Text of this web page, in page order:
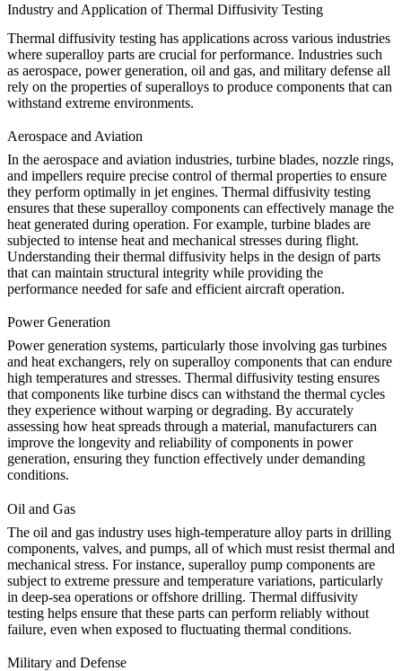
Industry and Application of Thermal Diffusivity Testing
Thermal diffusivity testing has applications across various industries
where superalloy parts are crucial for performance. Industries such
as aerospace, power generation, oil and gas, and military defense all
rely on the properties of superalloys to produce components that can
withstand extreme environments.
Aerospace and Aviation
In the aerospace and aviation industries, turbine blades, nozzle rings,
and impellers require precise control of thermal properties to ensure
they perform optimally in jet engines. Thermal diffusivity testing
ensures that these superalloy components can effectively manage the
heat generated during operation. For example, turbine blades are
subjected to intense heat and mechanical stresses during flight.
Understanding their thermal diffusivity helps in the design of parts
that can maintain structural integrity while providing the
performance needed for safe and efficient aircraft operation.
Power Generation
Power generation systems, particularly those involving gas turbines
and heat exchangers, rely on superalloy components that can endure
high temperatures and stresses. Thermal diffusivity testing ensures
that components like turbine discs can withstand the thermal cycles
they experience without warping or degrading. By accurately
assessing how heat spreads through a material, manufacturers can
improve the longevity and reliability of components in power
generation, ensuring they function effectively under demanding
conditions.
Oil and Gas
The oil and gas industry uses high-temperature alloy parts in drilling
components, valves, and pumps, all of which must resist thermal and
mechanical stress. For instance, superalloy pump components are
subject to extreme pressure and temperature variations, particularly
in deep-sea operations or offshore drilling. Thermal diffusivity
testing helps ensure that these parts can perform reliably without
failure, even when exposed to fluctuating thermal conditions.
Military and Defense